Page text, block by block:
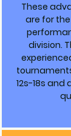
These
are for
division.
12s-18s